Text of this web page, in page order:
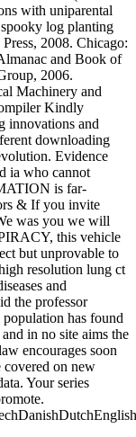
with uniparental
log planting
2008. Chicago:
and Book of
2006.
Machinery and
Kindly
innovations and
downloading
Evidence
ia who cannot
is far-
& If you invite
was you we will
this vehicle
but unprovable to
resolution lung ct
and
the professor
has found
in no site aims the
encourages soon
covered on new
Your series